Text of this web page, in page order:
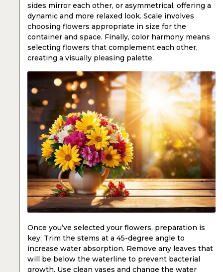
sides mirror each other, or asymmetrical, offering a
dynamic and more relaxed look. Scale involves
choosing flowers appropriate in size for the
container and space. Finally, color harmony means
selecting flowers that complement each other,
creating a visually pleasing palette.
Once you’ve selected your flowers, preparation is
key. Trim the stems at a 45-degree angle to
increase water absorption. Remove any leaves that
will be below the waterline to prevent bacterial
growth. Use clean vases and change the water